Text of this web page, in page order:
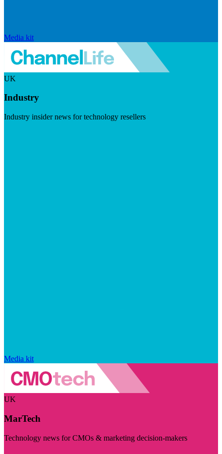
Media kit
UK
Industry
Industry insider news for technology resellers
Media kit
UK
MarTech
Technology news for CMOs & marketing decision-makers